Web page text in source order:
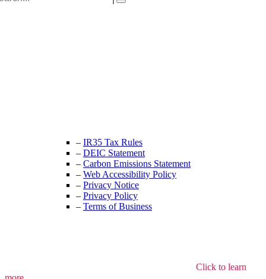
– IR35 Tax Rules
– DEIC Statement
– Carbon Emissions Statement
– Web Accessibility Policy
– Privacy Notice
– Privacy Policy
– Terms of Business
Click to learn